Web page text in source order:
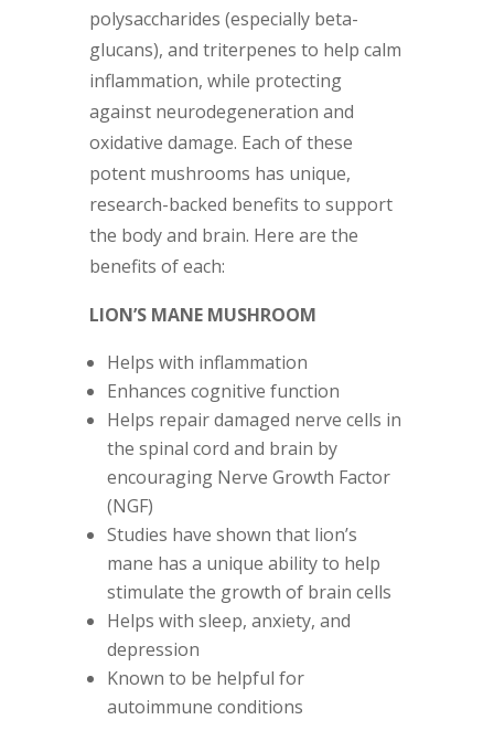
polysaccharides (especially beta-
glucans), and triterpenes to help calm
inflammation, while protecting
against neurodegeneration and
oxidative damage. Each of these
potent mushrooms has unique,
research-backed benefits to support
the body and brain. Here are the
benefits of each:
LION’S MANE MUSHROOM
Helps with inflammation
Enhances cognitive function
Helps repair damaged nerve cells in
the spinal cord and brain by
encouraging Nerve Growth Factor
(NGF)
Studies have shown that lion’s
mane has a unique ability to help
stimulate the growth of brain cells
Helps with sleep, anxiety, and
depression
Known to be helpful for
autoimmune conditions